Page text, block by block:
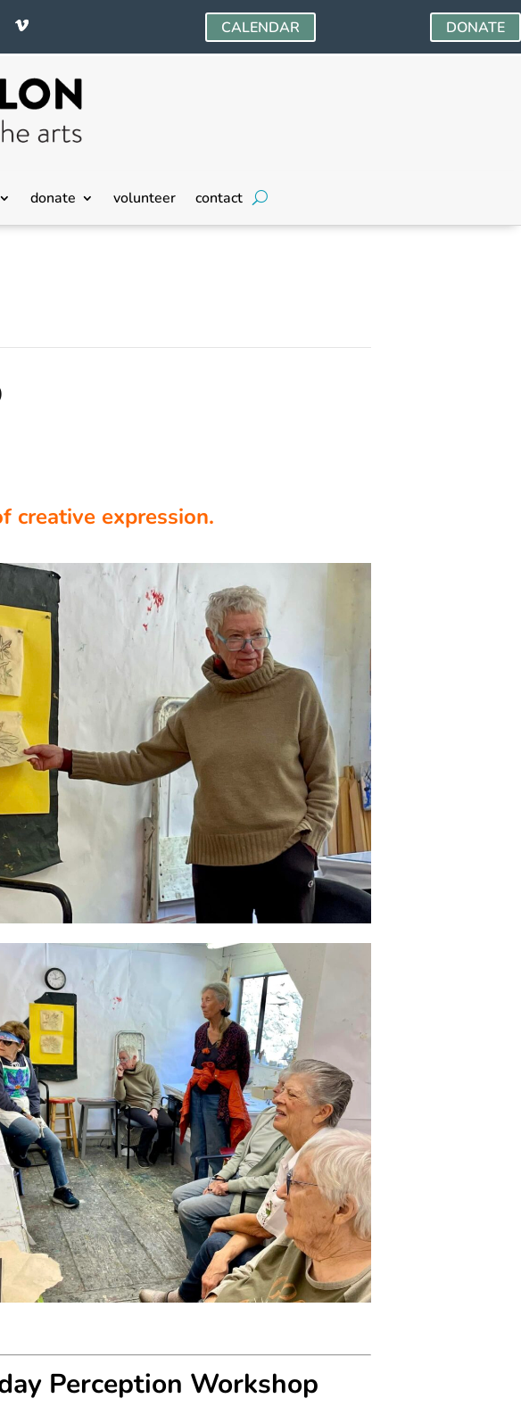
CALENDAR DONATE
donate volunteer contact
creative expression.
Perception Workshop